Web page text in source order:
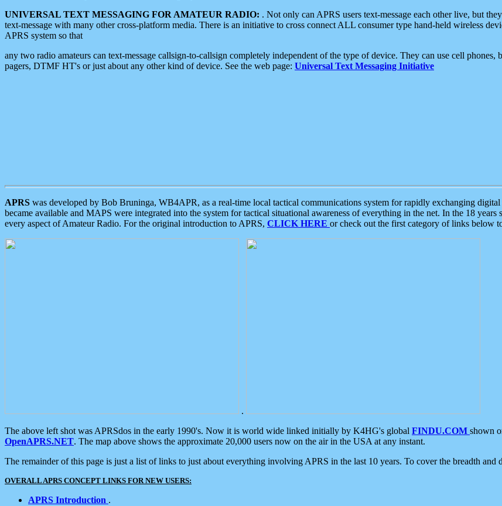
UNIVERSAL TEXT MESSAGING FOR AMATEUR RADIO: . Not only can APRS users text-message each other live, but
text-message with many other cross-platform media. There is an initiative to cross connect ALL consumer type hand-held wireless
APRS system so that
any two radio amateurs can text-message callsign-to-callsign completely independent of the type of device. They can use cell phones,
pagers, DTMF HT's or just about any other kind of device. See the web page: Universal Text Messaging Initiative
APRS was developed by Bob Bruninga, WB4APR, as a real-time local tactical communications system for rapidly exchanging
became available and MAPS were integrated into the system for tactical situational awareness of everything in the net. In the 18 years
every aspect of Amateur Radio. For the original introduction to APRS, CLICK HERE or check out the first category of links below
.
The above left shot was APRSdos in the early 1990's. Now it is world wide linked initially by K4HG's global FINDU.COM shown
OpenAPRS.NET. The map above shows the approximate 20,000 users now on the air in the USA at any instant.
The remainder of this page is just a list of links to just about everything involving APRS in the last 10 years. To cover the breadth
OVERALL APRS CONCEPT LINKS FOR NEW USERS:
APRS Introduction .